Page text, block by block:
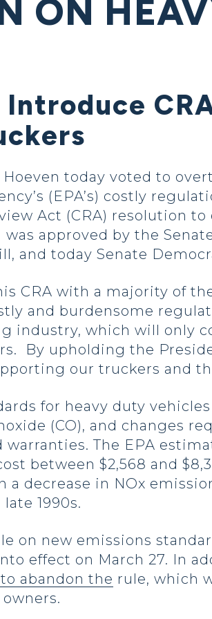
ON
Hoeven today voted to
(EPA’s) costly
Act (CRA) resolution
approved by the
and today Senate
CRA with a majority of
and burdensome
industry, which will only
By upholding the
our truckers and
for heavy duty
(CO), and changes
The EPA
between $2,568 and
a decrease in NOx
1990s.
new emissions
effect on March 27. In
abandon the rule, which